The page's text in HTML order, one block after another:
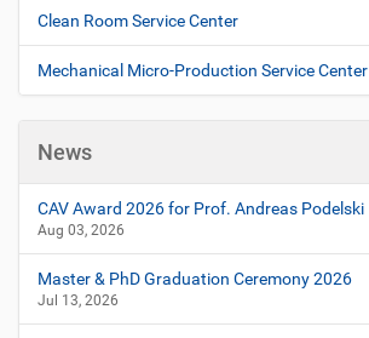
Clean Room Service Center
Mechanical Micro-Production Service Center
News
CAV Award 2026 for Prof. Andreas Podelski
Aug 03, 2026
Master & PhD Graduation Ceremony 2026
Jul 13, 2026